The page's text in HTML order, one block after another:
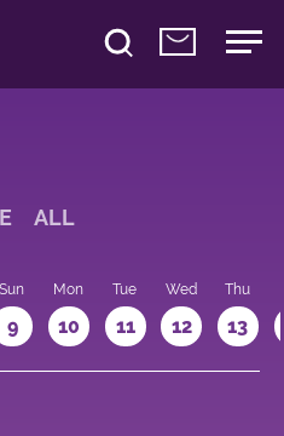
ALL
Sun
9
Mon
10
Tue
11
Wed
12
Thu
13